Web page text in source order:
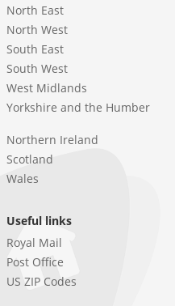
North East
North West
South East
South West
West Midlands
Yorkshire and the Humber
Northern Ireland
Scotland
Wales
Useful links
Royal Mail
Post Office
US ZIP Codes